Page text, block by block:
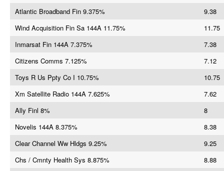
Atlantic Broadband Fin 9.375%
9.38
Wind Acquisition Fin Sa 144A 11.75%
11.75
Inmarsat Fin 144A 7.375%
7.38
Citizens Comms 7.125%
7.12
Toys R Us Ppty Co I 10.75%
10.75
Xm Satellite Radio 144A 7.625%
7.62
Ally Finl 8%
8
Novelis 144A 8.375%
8.38
Clear Channel Ww Hldgs 9.25%
9.25
Chs / Cmnty Health Sys 8.875%
8.88